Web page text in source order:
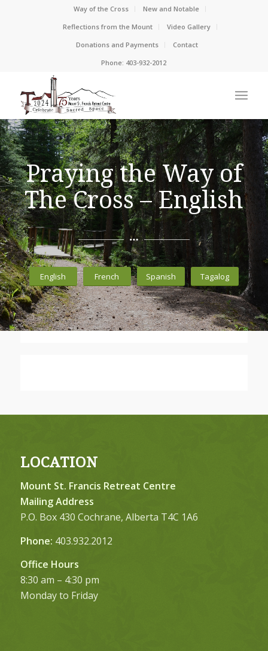
Way of the Cross
New and Notable
Reflections from the Mount
Video Gallery
Donations and Payments
Contact
Phone: 403-932-2012
Praying the Way of
The Cross – English
English French Spanish Tagalog
LOCATION
Mount St. Francis Retreat Centre
Mailing Address
P.O. Box 430 Cochrane, Alberta T4C 1A6
Phone: 403.932.2012
Office Hours
8:30 am – 4:30 pm
Monday to Friday